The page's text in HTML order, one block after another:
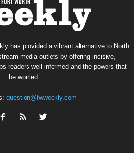
has provided a vibrant alternative to North
media outlets by offering incisive,
readers well informed and the powers-that-
be worried.
question@fwweekly.com